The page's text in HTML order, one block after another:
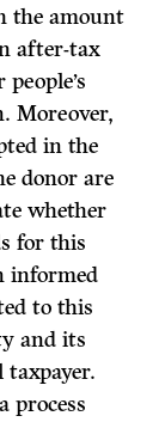
the amount
after-tax
Moreover,
in the
donor are
whether
for this
informed
to this
and its
process